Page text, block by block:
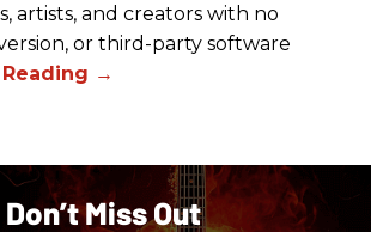
artists, and creators with no
or third-party software
Don’t Miss Out